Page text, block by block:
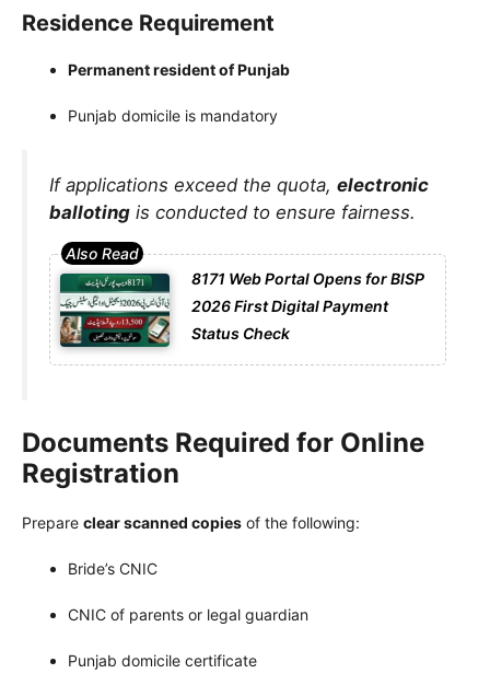
Residence Requirement
Permanent resident of Punjab
Punjab domicile is mandatory
If applications exceed the quota, electronic
balloting is conducted to ensure fairness.
8171 Web Portal Opens for BISP
2026 First Digital Payment
Status Check
Documents Required for Online
Registration
Prepare clear scanned copies of the following:
Bride’s CNIC
CNIC of parents or legal guardian
Punjab domicile certificate